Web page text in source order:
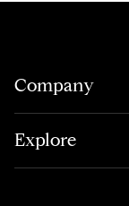
Company
Explore